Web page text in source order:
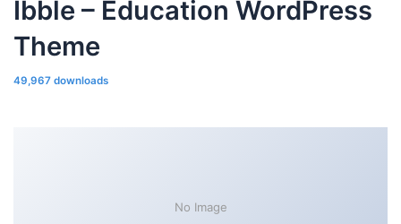
Ibble – Education WordPress
Theme
49,967 downloads
No Image